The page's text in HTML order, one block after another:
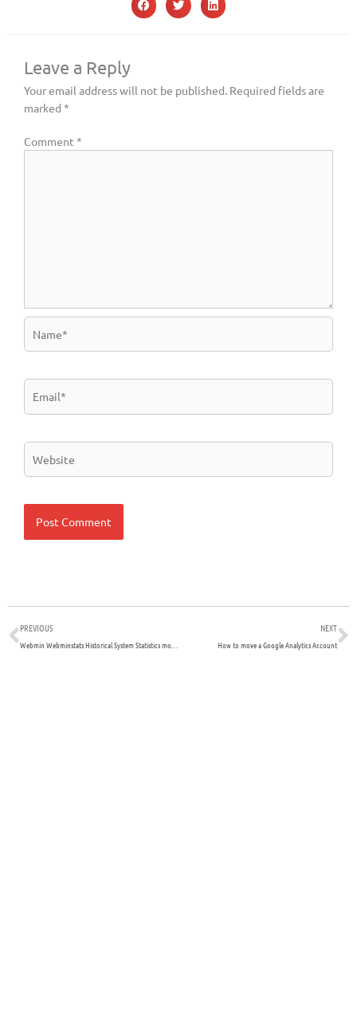
Leave a Reply
Your email address will not be published. Required fields are
marked *
Comment *
Prev
PREVIOUS
Webmin Webminstats Historical System Statistics module is not logging MySQL queries
NEXT
How to move a Google Analytics Account